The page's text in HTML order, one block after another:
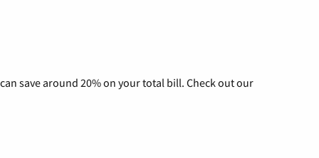
save around 20% on your total bill. Check out our